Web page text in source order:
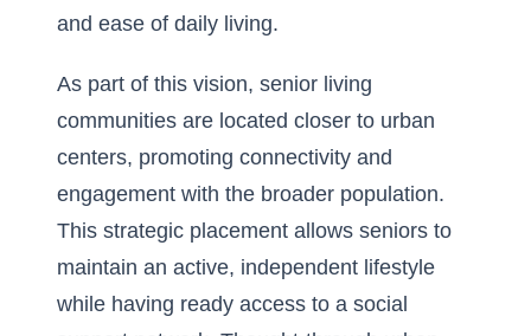
and ease of daily living.
As part of this vision, senior living
communities are located closer to urban
centers, promoting connectivity and
engagement with the broader population.
This strategic placement allows seniors to
maintain an active, independent lifestyle
while having ready access to a social